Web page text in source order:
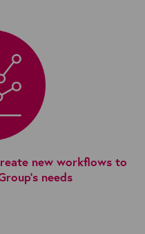
new workflows to
needs